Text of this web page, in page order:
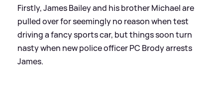
Firstly, James Bailey and his brother Michael are
pulled over for seemingly no reason when test
driving a fancy sports car, but things soon turn
nasty when new police officer PC Brody arrests
James.